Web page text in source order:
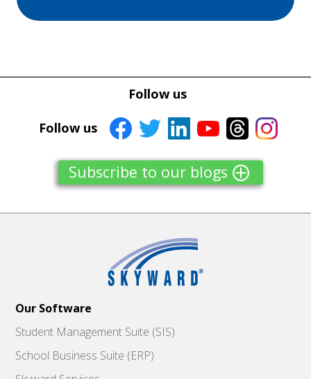
Follow us
Follow us
Subscribe to our blogs
Our Software
Student Management Suite (SIS)
School Business Suite (ERP)